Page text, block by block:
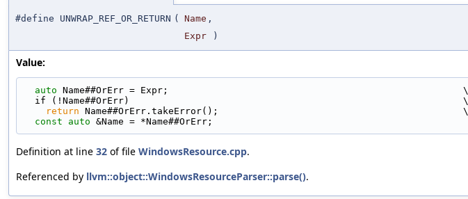
#define UNWRAP_REF_OR_RETURN ( Name ,
Expr )
Value:
auto Name##OrErr = Expr;                                                     \
  if (!Name##OrErr)                                                            \
return Name##OrErr.takeError();                                            \
const
auto &Name = *Name##OrErr;
Definition at line 32 of file WindowsResource.cpp.
Referenced by llvm::object::WindowsResourceParser::parse().